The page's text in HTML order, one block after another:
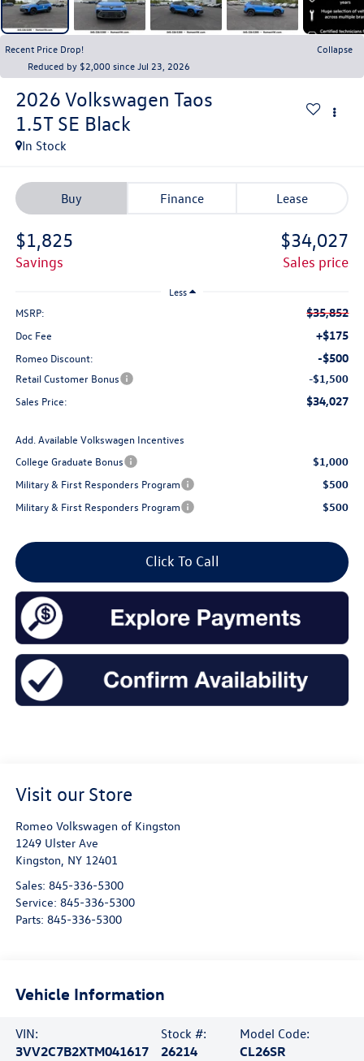
Recent Price Drop!
Collapse
Reduced by $2,000 since Jul 23, 2026
2026 Volkswagen Taos
1.5T SE Black
In Stock
Buy Finance Lease
$1,825
savings
$34,027
sales price
Less
MSRP: $35,852
Doc Fee +$175
Romeo Discount: -$500
Retail Customer Bonus
-$1,500
Sales Price:
$34,027
Add. Available Volkswagen Incentives
College Graduate Bonus
$1,000
Military & First Responders Program
$500
Military & First Responders Program
$500
Click To Call
Visit our Store
Romeo Volkswagen of Kingston
1249 Ulster Ave
Kingston, NY 12401
Sales: 845-336-5300
Service: 845-336-5300
Parts: 845-336-5300
Vehicle Information
VIN:
3VV2C7B2XTM041617
Stock #:
26214
Model Code:
CL26SR